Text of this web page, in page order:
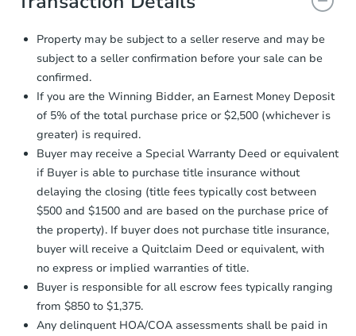
and sign.
Proof of Funds:You need to provide
Auction.com a copy of your Proof of
Funds by email within2 business
days
Earnest Money Deposit:
otherwise specified on your purchase
agreement, you will need to send the
Earnest Money Deposit to the closing
company within2 business daysof
receiving the transfer instructions.
Send Auction.com a copy of your
confirmation receipt within1
business dayof sending funds.
Property may be subject to a seller reserve and may be
subject to a seller confirmation before your sale can be
confirmed.
If you are the Winning Bidder, an Earnest Money Deposit
of 5% of the total purchase price or $2,500 (whichever is
greater) is required.
Buyer may receive a Special Warranty Deed or equivalent
if Buyer is able to purchase title insurance without
delaying the closing (title fees typically cost between
$500 and $1500 and are based on the purchase price of
the property). If buyer does not purchase title insurance,
buyer will receive a Quitclaim Deed or equivalent, with
no express or implied warranties of title.
Buyer is responsible for all escrow fees typically ranging
from $850 to $1,375.
Any delinquent HOA/COA assessments shall be paid in